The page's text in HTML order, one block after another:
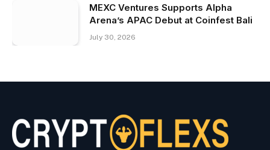
MEXC Ventures Supports Alpha
Arena’s APAC Debut at Coinfest Bali
July 30, 2026